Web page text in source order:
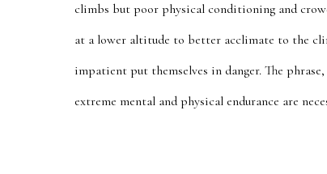
climbs but poor physical conditioning and
at a lower altitude to better acclimate to the
impatient put themselves in danger. The
extreme mental and physical endurance are